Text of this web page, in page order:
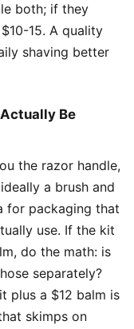
both; if they
15. A quality
shaving better
Be
the razor handle,
a brush and
for packaging that
use. If the kit
do the math: is
separately?
plus a $12 balm is
skimps on